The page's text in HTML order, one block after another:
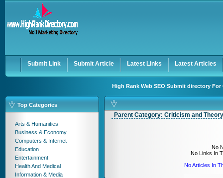
Submit Link Submit Article Latest Links Latest Articles
High Rank Web SEO Submit directory
Top Categories
Arts & Humanities
Business & Economy
Computers & Internet
Education
Entertainment
Health And Medical
Information & Media
Parent Category: Criticism and Theory
No
No Links In
No Articles In